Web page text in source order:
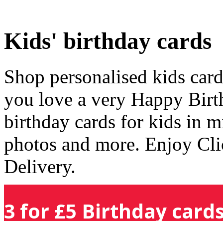
Kids' birthday cards
Shop personalised kids
you love a very Happy
birthday cards for kids in
photos and more. Enjoy
Delivery.
3 for £5 Birthday